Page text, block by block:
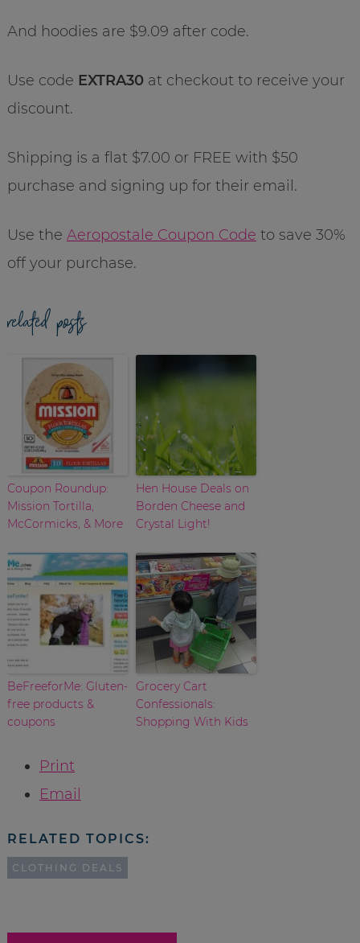
And hoodies are $9.09 after code.
Use code EXTRA30at checkout to receive your
discount.
Shipping is a flat $7.00 or FREE with $50
purchase and signing up for their email.
Use the Aeropostale Coupon Code to save 30%
off your purchase.
related posts
Coupon Roundup:
Mission Tortilla,
McCormicks, & More
Hen House Deals on
Borden Cheese and
Crystal Light!
BeFreeforMe: Gluten-
free products &
coupons
Grocery Cart
Confessionals:
Shopping With Kids
Print
Email
RELATED TOPICS:
CLOTHING DEALS